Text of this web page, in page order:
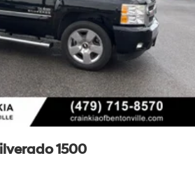
1500